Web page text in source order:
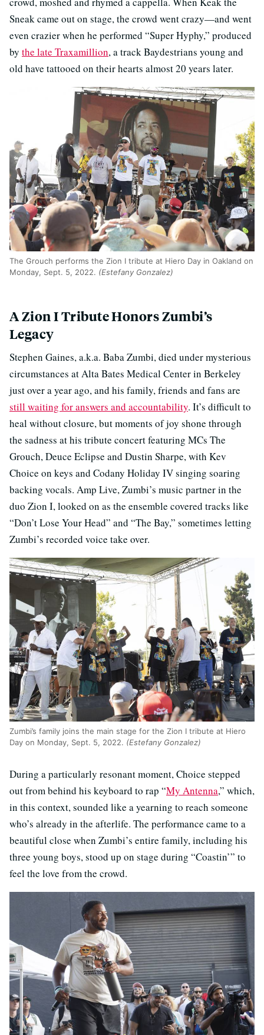
Sneak came out on stage, the crowd went crazy—and went
even crazier when he performed “Super Hyphy,” produced
by the late Traxamillion, a track Baydestrians young and
old have tattooed on their hearts almost 20 years later.
The Grouch performs the Zion I tribute at Hiero Day in Oakland on
Monday, Sept. 5, 2022. (Estefany Gonzalez)
A Zion I Tribute Honors Zumbi’s
Legacy
Stephen Gaines, a.k.a. Baba Zumbi, died under mysterious
circumstances at Alta Bates Medical Center in Berkeley
just over a year ago, and his family, friends and fans are
still waiting for answers and accountability. It’s difficult to
heal without closure, but moments of joy shone through
the sadness at his tribute concert featuring MCs The
Grouch, Deuce Eclipse and Dustin Sharpe, with Kev
Choice on keys and Codany Holiday IV singing soaring
backing vocals. Amp Live, Zumbi’s music partner in the
duo Zion I, looked on as the ensemble covered tracks like
“Don’t Lose Your Head” and “The Bay,” sometimes letting
Zumbi’s recorded voice take over.
Zumbi’s family joins the main stage for the Zion I tribute at Hiero
Day on Monday, Sept. 5, 2022. (Estefany Gonzalez)
During a particularly resonant moment, Choice stepped
out from behind his keyboard to rap “My Antenna,” which,
in this context, sounded like a yearning to reach someone
who’s already in the afterlife. The performance came to a
beautiful close when Zumbi’s entire family, including his
three young boys, stood up on stage during “Coastin’” to
feel the love from the crowd.